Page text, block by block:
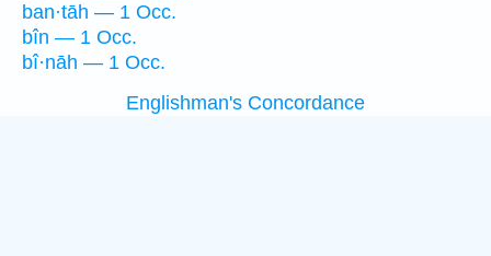
ban·tāh — 1 Occ.
bîn — 1 Occ.
bî·nāh — 1 Occ.
Englishman's Concordance